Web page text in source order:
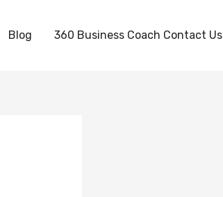
Blog 360 Business Coach Contact Us